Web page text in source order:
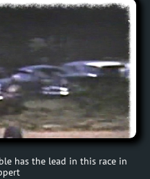
has the lead in this race in